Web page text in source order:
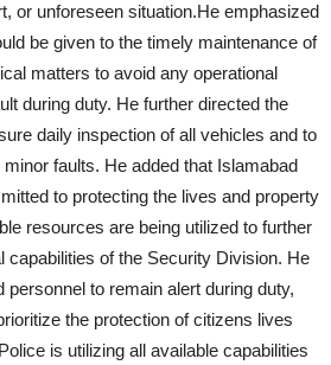
or unforeseen situation.He emphasized
be given to the timely maintenance of
matters to avoid any operational
during duty. He further directed the
daily inspection of all vehicles and to
faults. He added that Islamabad
to protecting the lives and property
resources are being utilized to further
capabilities of the Security Division. He
to remain alert during duty,
the protection of citizens lives
is utilizing all available capabilities